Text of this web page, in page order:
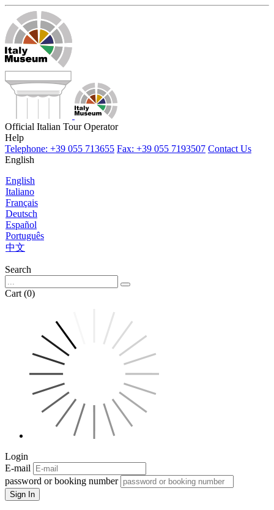
Official Italian Tour Operator
Help
Telephone: +39 055 713655 Fax: +39 055 7193507 Contact Us
English
English
Italiano
Français
Deutsch
Español
Português
中文
Search
Cart (0)
Login
E-mail
password or booking number
Sign In